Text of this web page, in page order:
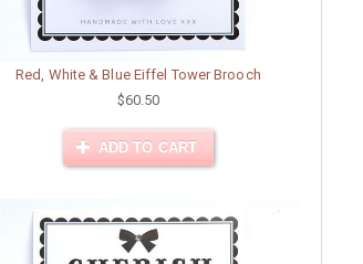
Red, White & Blue Eiffel Tower Brooch
$60.50
ADD TO CART